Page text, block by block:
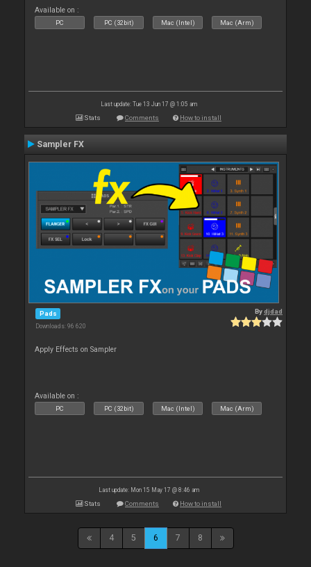
Available on :
PC PC (32bit) Mac (Intel) Mac (Arm)
Last update: Tue 13 Jun 17 @ 1:05 am
Stats Comments How to install
Sampler FX
Pads
Downloads: 96 620
Bydjdad
Apply Effects on Sampler
Available on :
PC PC (32bit) Mac (Intel) Mac (Arm)
Last update: Mon 15 May 17 @ 8:46 am
Stats Comments How to install
4 5 6 7 8